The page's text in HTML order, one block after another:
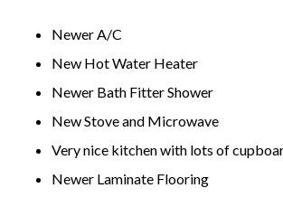
Newer A/C
New Hot Water Heater
Newer Bath Fitter Shower
New Stove and Microwave
Very nice kitchen with lots of
Newer Laminate Flooring